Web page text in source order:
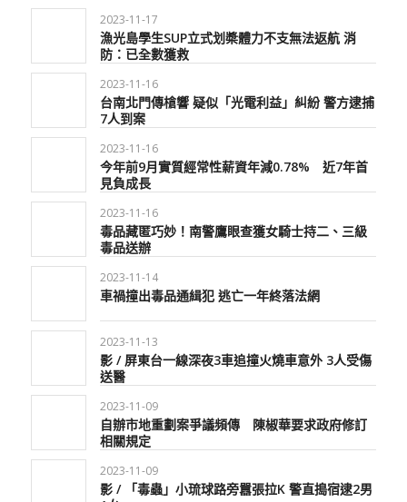
2023-11-17
漁光島學生SUP立式划槳體力不支無法返航 消
防：已全數獲救
2023-11-16
台南北門傳槍響 疑似「光電利益」糾紛 警方逮捕
7人到案
2023-11-16
今年前9月實質經常性薪資年減0.78% 近7年首
見負成長
2023-11-16
毒品藏匿巧妙！南警鷹眼查獲女騎士持二、三級
毒品送辦
2023-11-14
車禍撞出毒品通緝犯 逃亡一年終落法網
2023-11-13
影 / 屏東台一線深夜3車追撞火燒車意外 3人受傷
送醫
2023-11-09
自辦市地重劃案爭議頻傳 陳椒華要求政府修訂
相關規定
2023-11-09
影 / 「毒蟲」小琉球路旁囂張拉K 警直搗宿逮2男